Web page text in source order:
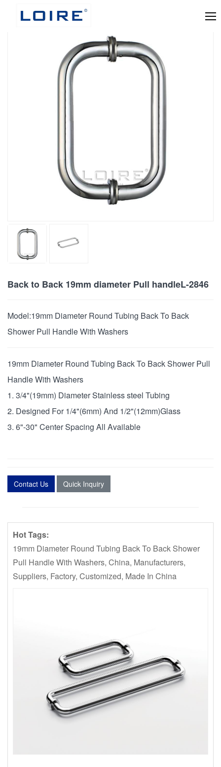
Back to Back 19mm diameter Pull handleL-2846
Model:19mm Diameter Round Tubing Back To Back
Shower Pull Handle With Washers
19mm Diameter Round Tubing Back To Back Shower Pull
Handle With Washers
1. 3/4"(19mm) Diameter Stainless steel Tubing
2. Designed For 1/4"(6mm) And 1/2"(12mm)Glass
3. 6"-30" Center Spacing All Available
Contact Us Quick Inquiry
Hot Tags:
19mm Diameter Round Tubing Back To Back Shower
Pull Handle With Washers, China, Manufacturers,
Suppliers, Factory, Customized, Made In China